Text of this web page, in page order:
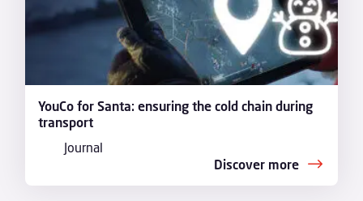
YouCo for Santa: ensuring the cold chain during
transport
Journal
Discover more